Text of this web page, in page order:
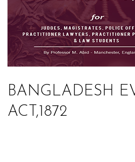
BANGLADESH
ACT,1872